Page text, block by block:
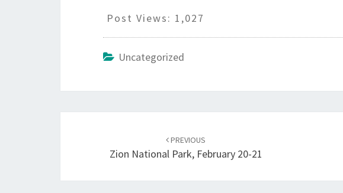
Post Views: 1,027
Uncategorized
PREVIOUS
Zion National Park, February 20-21